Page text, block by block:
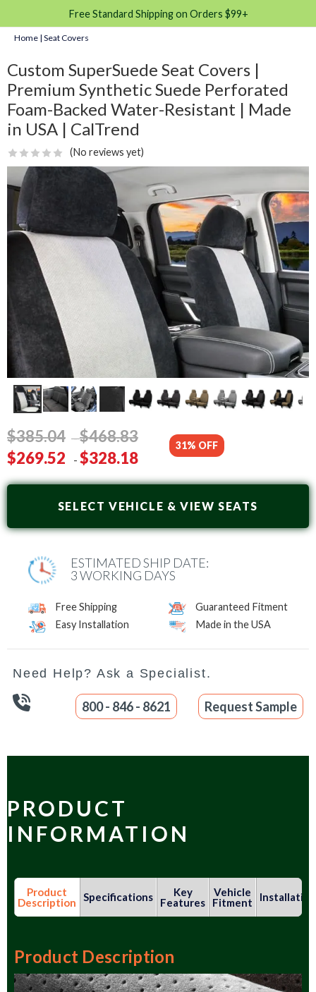
Free Standard Shipping on Orders $99+
Home | Seat Covers
Custom SuperSuede Seat Covers |
Premium Synthetic Suede Perforated
Foam-Backed Water-Resistant | Made
in USA | CalTrend
☆☆☆☆☆
(No reviews yet)
31% OFF
$385.04 -$468.83
$269.52 - $328.18
SELECT VEHICLE & VIEW SEATS
ESTIMATED SHIP DATE:
3 WORKING DAYS
Free Shipping
Guaranteed Fitment
Easy Installation
Made in the USA
Need Help? Ask a Specialist.
800 - 846 - 8621 Request Sample
PRODUCT
INFORMATION
Product
Description
Specifications
Key
Features
Vehicle
Fitment
Installation
Product Description